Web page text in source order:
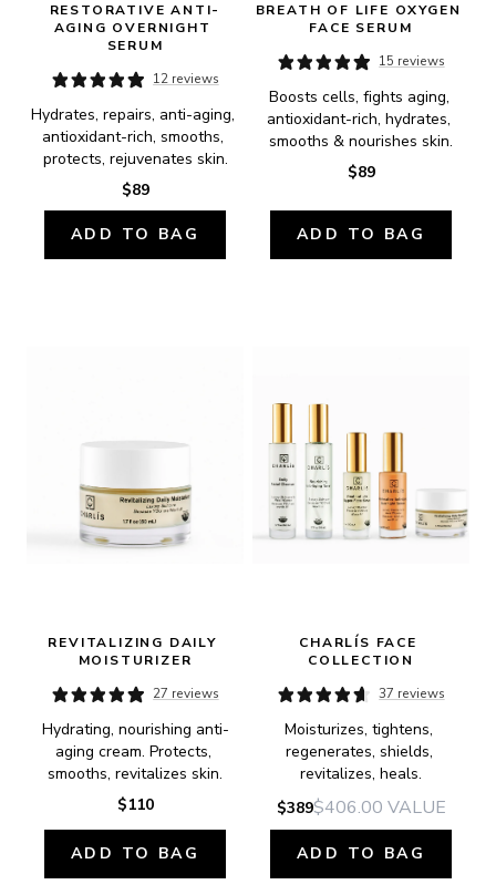
RESTORATIVE ANTI-
AGING OVERNIGHT
SERUM
12 reviews
Hydrates, repairs, anti-aging,
antioxidant-rich, smooths,
protects, rejuvenates skin.
$89
ADD TO BAG
BREATH OF LIFE OXYGEN
FACE SERUM
15 reviews
Boosts cells, fights aging,
antioxidant-rich, hydrates,
smooths & nourishes skin.
$89
ADD TO BAG
REVITALIZING DAILY
MOISTURIZER
27 reviews
Hydrating, nourishing anti-
aging cream. Protects,
smooths, revitalizes skin.
$110
ADD TO BAG
CHARLÍS FACE
COLLECTION
37 reviews
Moisturizes, tightens,
regenerates, shields,
revitalizes, heals.
$389$406.00 VALUE
ADD TO BAG